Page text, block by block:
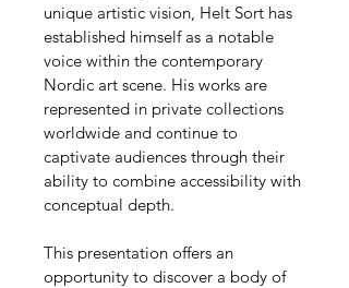
unique artistic vision, Helt Sort has
established himself as a notable
voice within the contemporary
Nordic art scene. His works are
represented in private collections
worldwide and continue to
captivate audiences through their
ability to combine accessibility with
conceptual depth.
This presentation offers an
opportunity to discover a body of